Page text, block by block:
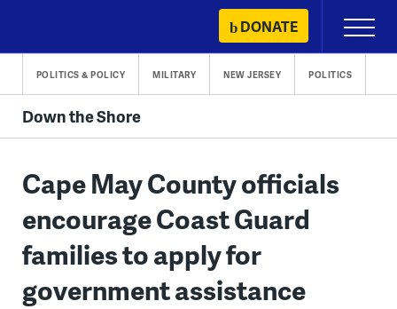
content
DONATE
Primary
Menu
POLITICS & POLICY MILITARY NEW JERSEY POLITICS
Down the Shore
Cape May County officials
encourage Coast Guard
families to apply for
government assistance